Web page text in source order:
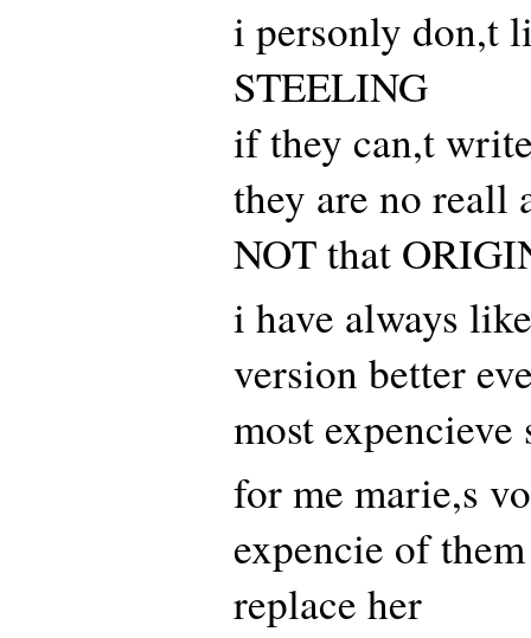
i personly don,t
STEELING
if they can,t
they are no reall
NOT that
i have always
version better
most
for me marie,s
expencie of
replace her